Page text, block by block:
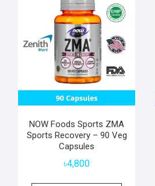
NOW Foods Sports ZMA
Sports Recovery – 90 Veg
Capsules
৳4,800